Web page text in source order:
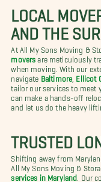
LOCAL
AND THE
At All My Sons Moving &
movers are meticulously
when moving. With our
navigate
Baltimore Ellicot
tailor our services to meet
can make a hands-off
and let us do the heavy
TRUSTED
Shifting away from
All My Sons Moving &
services in Maryland . Our